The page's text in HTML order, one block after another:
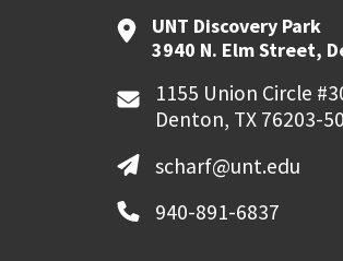
UNT Discovery Park
3940 N. Elm Street,
1155 Union Circle
Denton, TX 76203-
scharf@unt.edu
940-891-6837